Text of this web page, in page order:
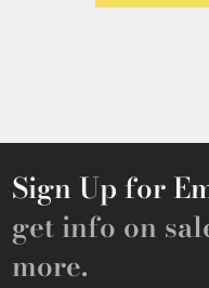
Sign Up for
get info on
more.